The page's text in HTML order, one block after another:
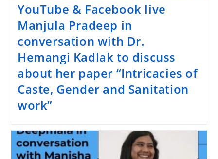
YouTube & Facebook live
Manjula Pradeep in
conversation with Dr.
Hemangi Kadlak to discuss
about her paper “Intricacies of
Caste, Gender and Sanitation
work”